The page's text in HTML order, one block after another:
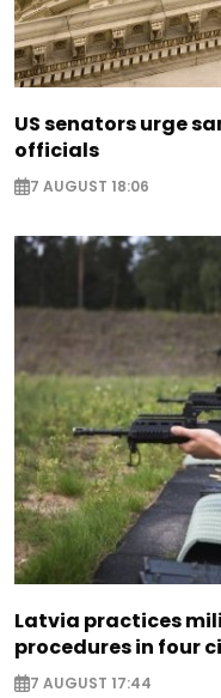
US senators urge
officials
7 AUGUST 18:06
Latvia practices
procedures in four
7 AUGUST 17:44